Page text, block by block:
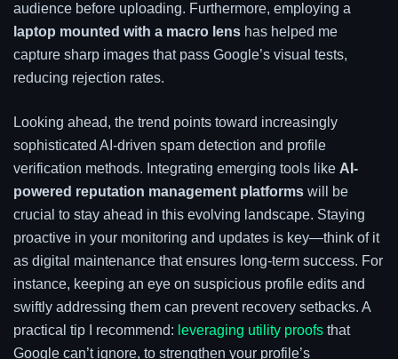
audience before uploading. Furthermore, employing a
laptop mounted with a macro lens has helped me
capture sharp images that pass Google’s visual tests,
reducing rejection rates.
Looking ahead, the trend points toward increasingly
sophisticated AI-driven spam detection and profile
verification methods. Integrating emerging tools like AI-
powered reputation management platforms will be
crucial to stay ahead in this evolving landscape. Staying
proactive in your monitoring and updates is key—think of it
as digital maintenance that ensures long-term success. For
instance, keeping an eye on suspicious profile edits and
swiftly addressing them can prevent recovery setbacks. A
practical tip I recommend: leveraging utility proofs that
Google can’t ignore, to strengthen your profile’s